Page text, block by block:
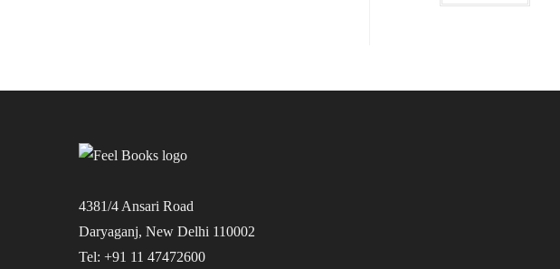
4381/4 Ansari Road
Daryaganj, New Delhi 110002
Tel: +91 11 47472600